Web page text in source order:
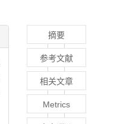
摘要
参考文献
相关文章
Metrics